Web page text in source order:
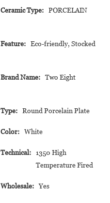
Ceramic Type: PORCELAIN
Feature: Eco-friendly, Stocked
Brand Name: Two Eight
Type: Round Porcelain Plate
Color: White
Technical:
1350 High
Temperature Fired
Wholesale: Yes